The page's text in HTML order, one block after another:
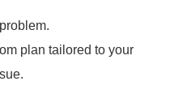
plan tailored to your